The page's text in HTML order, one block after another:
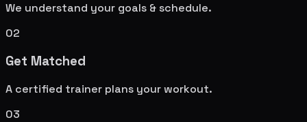
We understand your goals & schedule.
02
Get Matched
A certified trainer plans your workout.
03